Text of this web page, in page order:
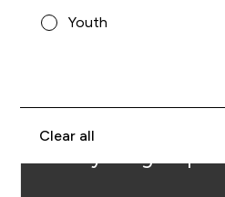
Youth
Clear allCan't find the